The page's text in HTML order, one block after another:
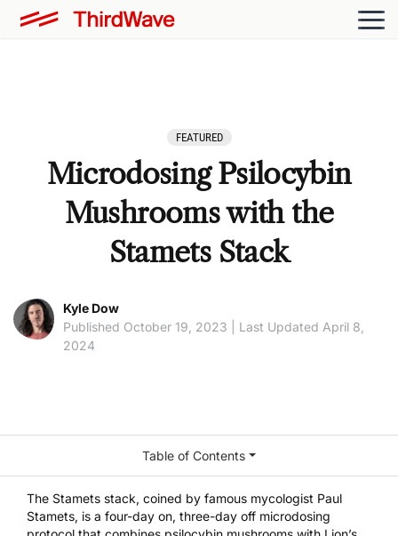
FEATURED
Microdosing Psilocybin
Mushrooms with the
Stamets Stack
Kyle Dow
Published October 19, 2023 | Last Updated April 8,
2024
The Stamets stack, coined by famous mycologist Paul
Stamets, is a four-day on, three-day off microdosing
Table of Contents